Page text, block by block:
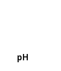
pH